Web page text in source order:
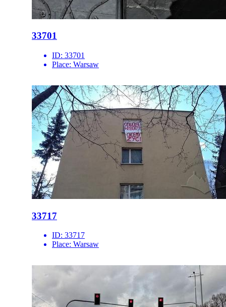
33701
ID: 33701
Place: Warsaw
33717
ID: 33717
Place: Warsaw